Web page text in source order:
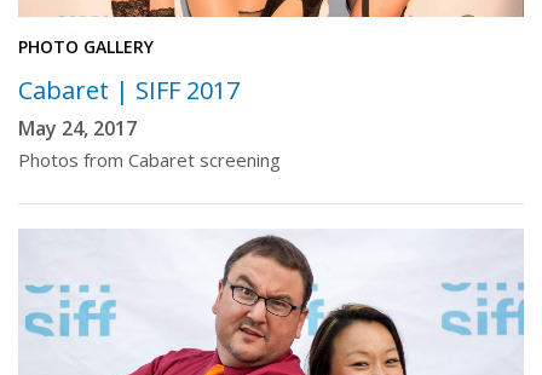
PHOTO GALLERY
Cabaret | SIFF 2017
May 24, 2017
Photos from Cabaret screening